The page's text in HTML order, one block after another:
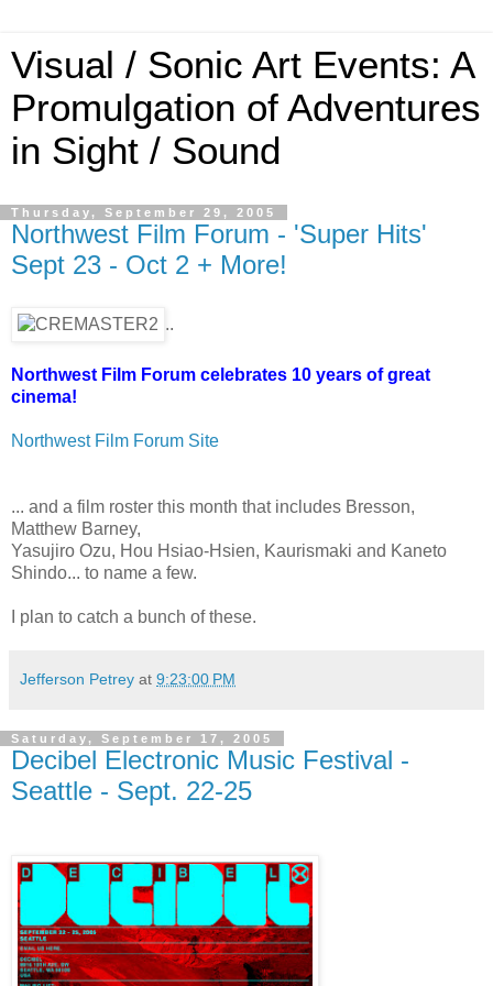
Visual / Sonic Art Events: A
Promulgation of Adventures
in Sight / Sound
Thursday, September 29, 2005
Northwest Film Forum - 'Super Hits'
Sept 23 - Oct 2 + More!
..
Northwest Film Forum celebrates 10 years of great
cinema!
Northwest Film Forum Site
... and a film roster this month that includes Bresson,
Matthew Barney,
Yasujiro Ozu, Hou Hsiao-Hsien, Kaurismaki and Kaneto
Shindo... to name a few.
I plan to catch a bunch of these.
Jefferson Petrey at 9:23:00 PM
Saturday, September 17, 2005
Decibel Electronic Music Festival -
Seattle - Sept. 22-25